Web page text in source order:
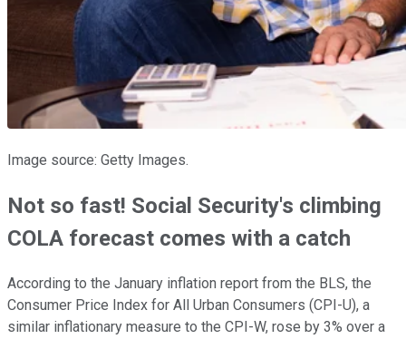
Image source: Getty Images.
Not so fast! Social Security's climbing
COLA forecast comes with a catch
According to the January inflation report from the BLS, the
Consumer Price Index for All Urban Consumers (CPI-U), a
similar inflationary measure to the CPI-W, rose by 3% over a